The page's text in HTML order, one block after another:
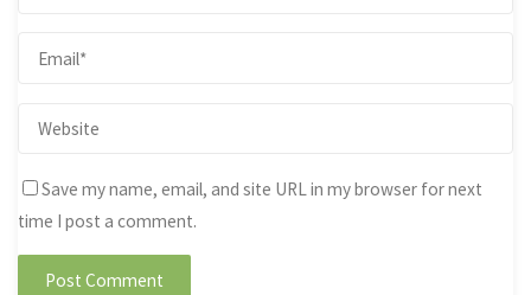
Save my name, email, and site URL in my browser for next
time I post a comment.